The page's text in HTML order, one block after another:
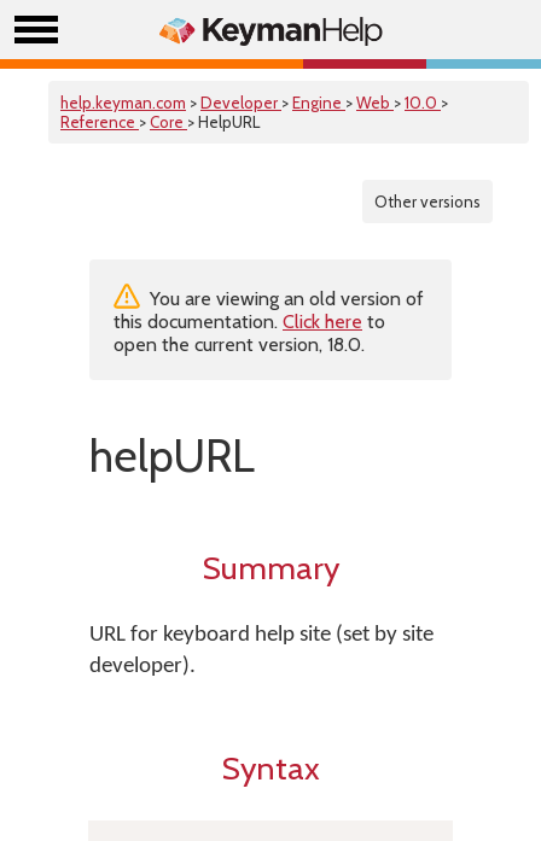
help.keyman.com >Developer >Engine >Web >10.0 >
Reference >Core > HelpURL
Other versions
You are viewing an old version of
this documentation. Click here to
open the current version, 18.0.
helpURL
Summary
URL for keyboard help site (set by site
developer).
Syntax